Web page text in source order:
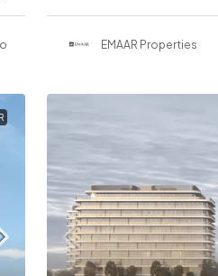
EMAAR Properties